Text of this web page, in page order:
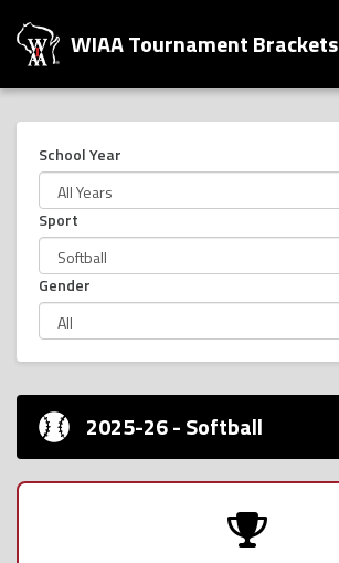
WIAA Tournament Brackets
School Year
Sport
Gender
2025-26 - Softball